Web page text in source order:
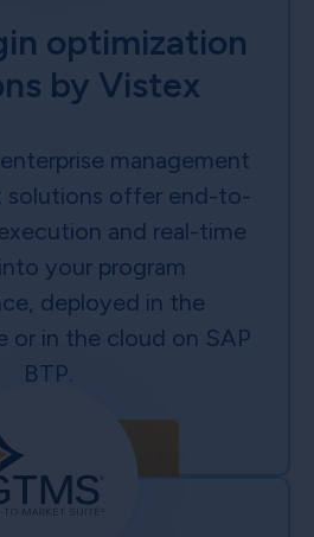
optimization
by Vistex
management
solutions offer end-to-
and real-time
your program
deployed in the
or in the cloud on SAP
BTP.
More